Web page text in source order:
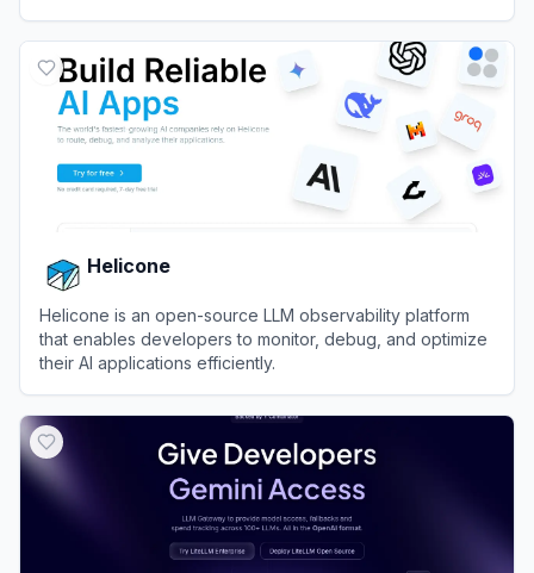
Helicone
Helicone is an open-source LLM observability platform
that enables developers to monitor, debug, and optimize
their AI applications efficiently.